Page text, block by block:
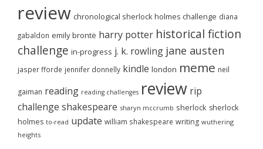
review chronological sherlock holmes challenge diana
gabaldon emily brontë harry potter historical fiction
challenge in-progress j. k. rowling jane austen
jasper fforde jennifer donnelly kindle london meme neil
gaiman reading reading challenges review rip
challenge shakespeare sharyn mccrumb sherlock sherlock
holmes to-read update william shakespeare writing wuthering
heights